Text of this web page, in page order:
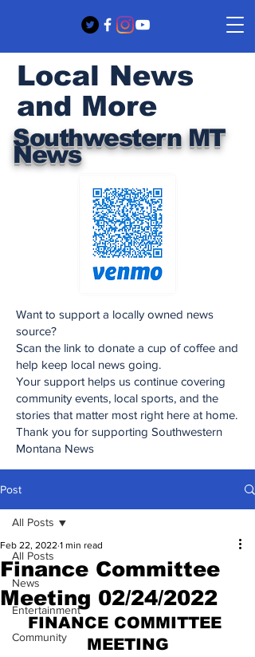
Southwestern MT
News
Local News
and More
Want to support a locally owned news
source?
Scan the link to donate a cup of coffee and
help keep local news going.
Your support helps us continue covering
community events, local sports, and the
stories that matter most right here at home.
Thank you for supporting Southwestern
Montana News
Post
All Posts
News
Entertainment
Community
All Posts
Finance Committee
Meeting 02/24/2022
Feb 22, 2022 1 min read
FINANCE COMMITTEE
MEETING